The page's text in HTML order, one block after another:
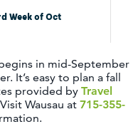
in mid-September
It’s easy to plan a fall
provided by Travel
Wausau at 715-355-